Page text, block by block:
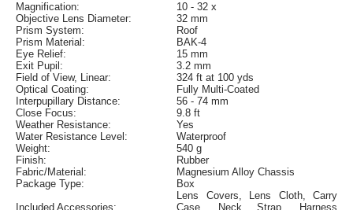
Magnification:
10 - 32 x
Objective Lens Diameter:
32 mm
Prism System:
Roof
Prism Material:
BAK-4
Eye Relief:
15 mm
Exit Pupil:
3.2 mm
Field of View, Linear:
324 ft at 100 yds
Optical Coating:
Fully Multi-Coated
Interpupillary Distance:
56 - 74 mm
Close Focus:
9.8 ft
Weather Resistance:
Yes
Water Resistance Level:
Waterproof
Weight:
540 g
Finish:
Rubber
Fabric/Material:
Magnesium Alloy Chassis
Package Type:
Box
Included Accessories:
Lens Covers, Lens Cloth, Carry
Case, Neck Strap, Harness